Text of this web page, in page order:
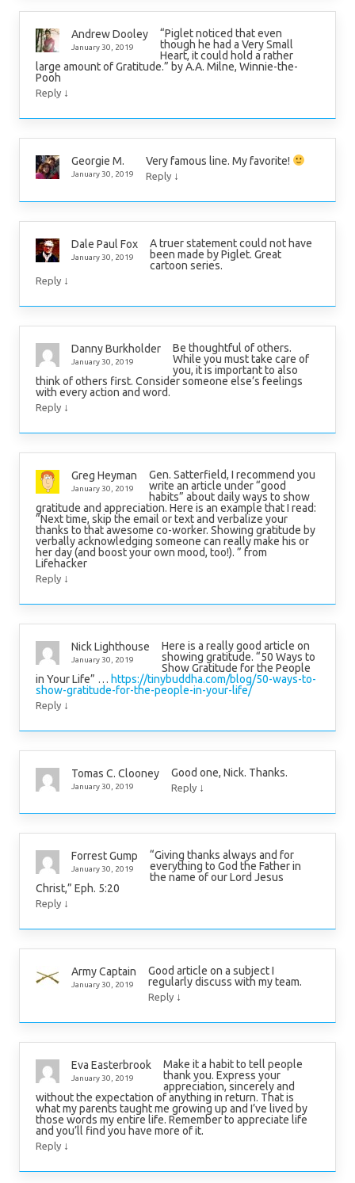
Andrew Dooley
January 30, 2019
“Piglet noticed that even
though he had a Very Small
Heart, it could hold a rather
large amount of Gratitude.” by A.A. Milne, Winnie-the-
Pooh
Reply ↓
Georgie M.
January 30, 2019
Very famous line. My favorite!
Reply ↓
Dale Paul Fox
January 30, 2019
A truer statement could not have
been made by Piglet. Great
cartoon series.
Reply ↓
Danny Burkholder
January 30, 2019
Be thoughtful of others.
While you must take care of
you, it is important to also
think of others first. Consider someone else’s feelings
with every action and word.
Reply ↓
Greg Heyman
January 30, 2019
Gen. Satterfield, I recommend you
write an article under “good
habits” about daily ways to show
gratitude and appreciation. Here is an example that I read:
“Next time, skip the email or text and verbalize your
thanks to that awesome co-worker. Showing gratitude by
verbally acknowledging someone can really make his or
her day (and boost your own mood, too!). ” from
Lifehacker
Reply ↓
Nick Lighthouse
January 30, 2019
Here is a really good article on
showing gratitude. “50 Ways to
Show Gratitude for the People
in Your Life” … https://tinybuddha.com/blog/50-ways-to-
show-gratitude-for-the-people-in-your-life/
Reply ↓
Tomas C. Clooney
January 30, 2019
Good one, Nick. Thanks.
Reply ↓
Forrest Gump
January 30, 2019
“Giving thanks always and for
everything to God the Father in
the name of our Lord Jesus
Christ,” Eph. 5:20
Reply ↓
Army Captain
January 30, 2019
Good article on a subject I
regularly discuss with my team.
Reply ↓
Eva Easterbrook
January 30, 2019
Make it a habit to tell people
thank you. Express your
appreciation, sincerely and
without the expectation of anything in return. That is
what my parents taught me growing up and I’ve lived by
those words my entire life. Remember to appreciate life
and you’ll find you have more of it.
Reply ↓